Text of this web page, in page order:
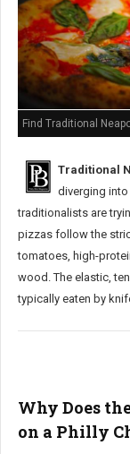
Find Traditional
Traditional
diverging
traditionalists are
pizzas follow the
tomatoes, high-
wood. The elastic,
typically eaten by
Why Does
on a Philly